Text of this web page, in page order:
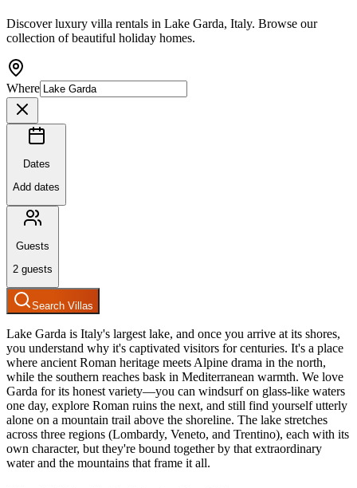
Discover luxury villa rentals in Lake Garda, Italy. Browse our
collection of beautiful holiday homes.
Where
Dates
Add dates
Guests
2 guests
Search Villas
Lake Garda is Italy's largest lake, and once you arrive at its shores,
you understand why it's captivated visitors for centuries. It's a place
where ancient Roman heritage meets Alpine drama in the north,
while the southern reaches bask in Mediterranean warmth. We love
Garda for its honest variety—you can windsurf on glass-like waters
one day, explore Roman ruins the next, and still find yourself utterly
alone on a mountain trail above the shoreline. The lake stretches
across three regions (Lombardy, Veneto, and Trentino), each with its
own character, but they're bound together by that extraordinary
water and the mountains that frame it all.